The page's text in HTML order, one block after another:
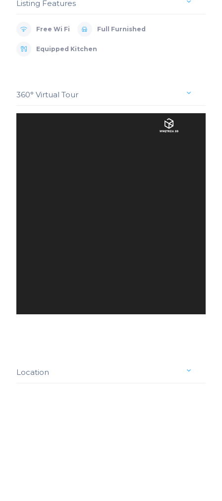
Listing Features
Free Wi Fi Full Furnished
Equipped Kitchen
360° Virtual Tour
Location